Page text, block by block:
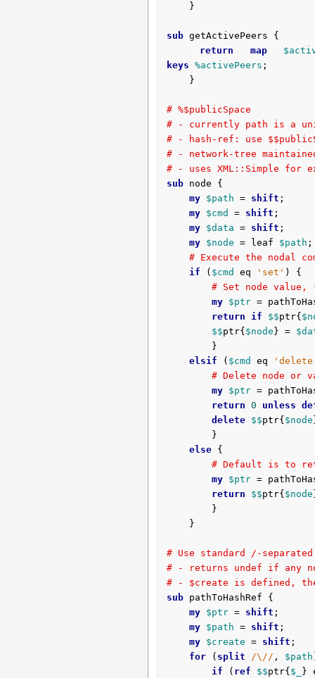
sub getActivePeers {
return
map
keys %activePeers ;
# %$publicSpace
# - currently path is a
# - hash-ref: use
# - network-tree
# - uses XML::Simple for
sub node {
my
$path = shift ;
my
$cmd = shift ;
my
$data = shift ;
my
$node = leaf $path ;
# Execute the nodal
if ( $cmd eq 'set' ) {
# Set node
my
$ptr =
return if $$ptr{
$$ptr{ $node } =
elsif ( $cmd eq
# Delete node or
my
$ptr =
return 0 unless
delete
$$ptr{ $node
else {
# Default is to
my
$ptr =
return
$$ptr{ $node
# Use standard /-
# - returns undef if any
# - $create is defined,
sub pathToHashRef {
my
$ptr = shift ;
my
$path = shift ;
my
$create = shift ;
for ( split /\// , $path
if ( ref $$ptr{ $_
}